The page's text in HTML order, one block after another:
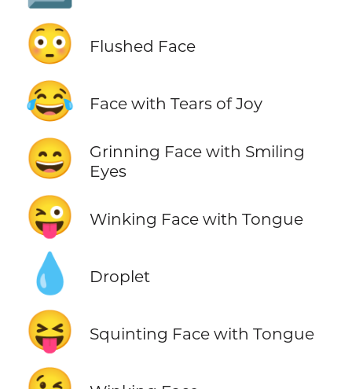
😳 Flushed Face
😂 Face with Tears of Joy
😄
Grinning Face with Smiling
Eyes
😜 Winking Face with Tongue
💧 Droplet
😝 Squinting Face with Tongue